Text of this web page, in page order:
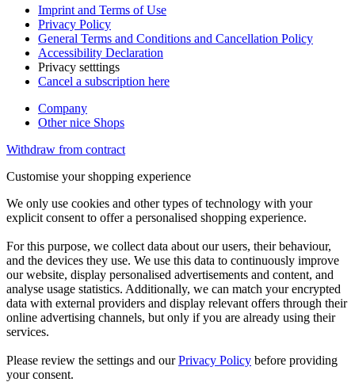
Imprint and Terms of Use
Privacy Policy
General Terms and Conditions and Cancellation Policy
Accessibility Declaration
Privacy setttings
Cancel a subscription here
Company
Other nice Shops
Withdraw from contract
Customise your shopping experience
We only use cookies and other types of technology with your
explicit consent to offer a personalised shopping experience.
For this purpose, we collect data about our users, their behaviour,
and the devices they use. We use this data to continuously improve
our website, display personalised advertisements and content, and
analyse usage statistics. Additionally, we can match your encrypted
data with external providers and display relevant offers through their
online advertising channels, but only if you are already using their
services.
Please review the settings and ourPrivacy Policy before providing
your consent.